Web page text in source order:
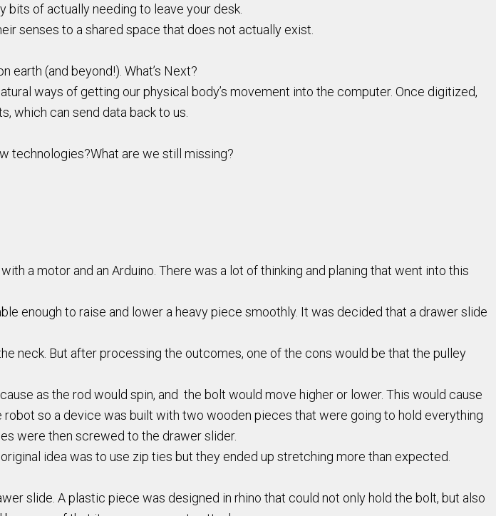
of actually needing to leave your desk.
senses to a shared space that does not actually exist.
earth (and beyond!). What’s Next?
ways of getting our physical body’s movement into the computer. Once digitized,
which can send data back to us.
technologies?What are we still missing?
a motor and an Arduino. There was a lot of thinking and planing that went into this
enough to raise and lower a heavy piece smoothly. It was decided that a drawer slide
neck. But after processing the outcomes, one of the cons would be that the pulley
as the rod would spin, and the bolt would move higher or lower. This would cause
so a device was built with two wooden pieces that were going to hold everything
were then screwed to the drawer slider.
idea was to use zip ties but they ended up stretching more than expected.
slide. A plastic piece was designed in rhino that could not only hold the bolt, but also